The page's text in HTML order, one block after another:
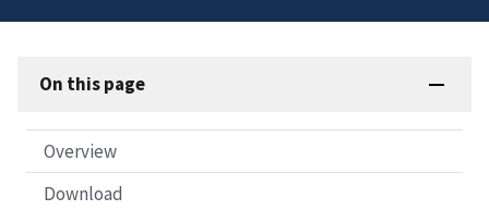
On this page
Overview
Download